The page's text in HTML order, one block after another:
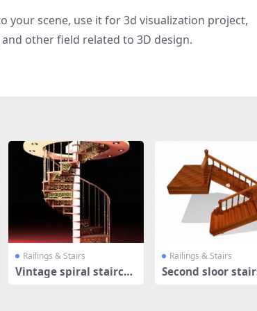
your scene, use it for 3d visualization project,
other field related to 3D design.
Railings & Stairs
Vintage spiral staircas
Railings & Stairs
Second sloor